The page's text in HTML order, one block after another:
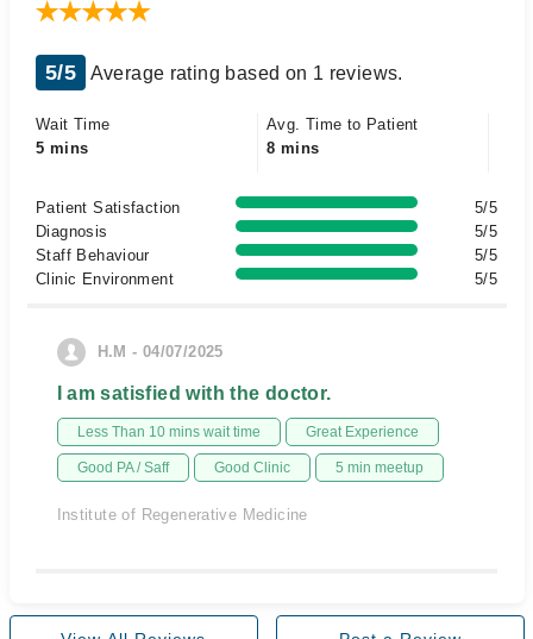
5/5 Average rating based on 1 reviews.
Wait Time
5 mins
Avg. Time to Patient
8 mins
Patient Satisfaction
5/5
Diagnosis
5/5
Staff Behaviour
5/5
Clinic Environment
5/5
H.M - 04/07/2025
I am satisfied with the doctor.
Less Than 10 mins wait time Great Experience
Good PA / Saff Good Clinic 5 min meetup
Institute of Regenerative Medicine